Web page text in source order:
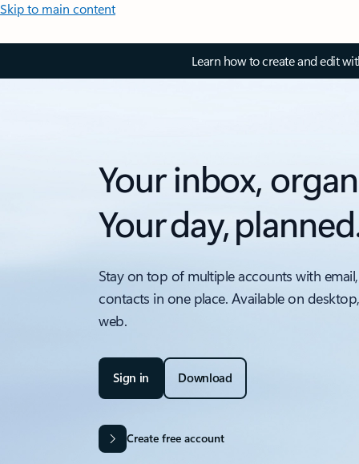
Skip to main content
Learn how to create and edit
Your inbox,
Your day,
Stay on top of multiple accounts with
contacts in one place. Available on
web.
Sign in Download
Create free account